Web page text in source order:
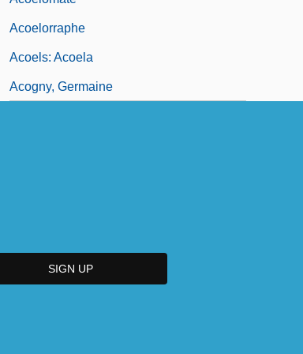
Acoelorraphe
Acoels: Acoela
Acogny, Germaine